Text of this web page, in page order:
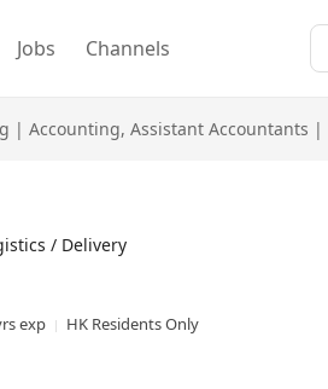
Jobs Channels
| Accounting, Assistant Accountants |
/ Delivery
exp
HK Residents Only